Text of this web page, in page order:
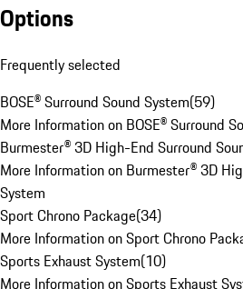
Options
Frequently selected
BOSE® Surround Sound System(59)
More Information on BOSE® Surround
Burmester® 3D High-End Surround
More Information on Burmester® 3D
System
Sport Chrono Package(34)
More Information on Sport Chrono
Sports Exhaust System(10)
More Information on Sports Exhaust